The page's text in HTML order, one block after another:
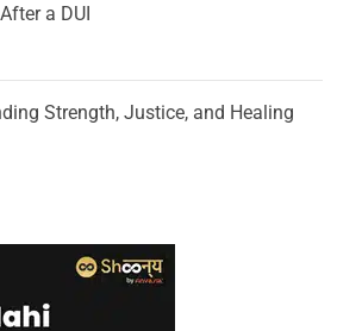
a DUI
Strength, Justice, and Healing